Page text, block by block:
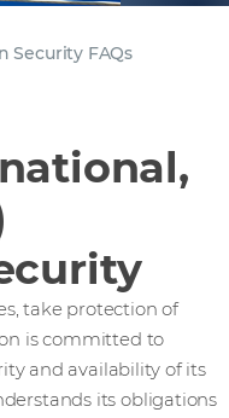
Security FAQs
take protection of
is committed to
and availability of its
its obligations